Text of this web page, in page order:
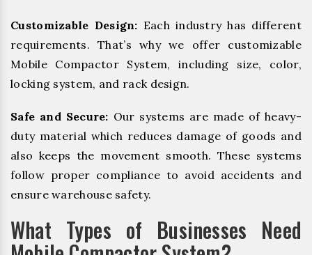
Customizable Design: Each industry has different
requirements. That’s why we offer customizable
Mobile Compactor System, including size, color,
locking system, and rack design.
Safe and Secure: Our systems are made of heavy-
duty material which reduces damage of goods and
also keeps the movement smooth. These systems
follow proper compliance to avoid accidents and
ensure warehouse safety.
What Types of Businesses Need